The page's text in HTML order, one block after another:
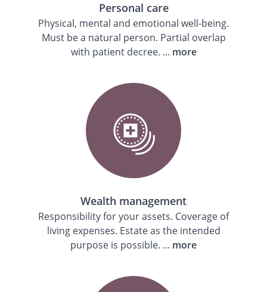
Personal care
Physical, mental and emotional well-being.
Must be a natural person. Partial overlap
with patient decree. ... more
Wealth management
Responsibility for your assets. Coverage of
living expenses. Estate as the intended
purpose is possible. ... more